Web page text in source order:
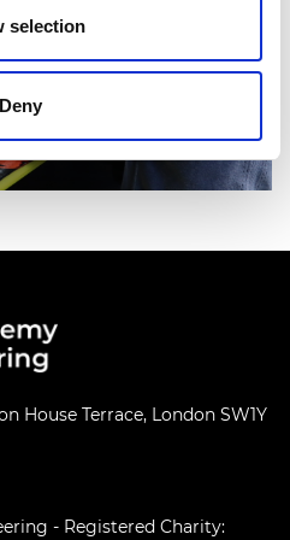
selection
Deny
House Terrace, London SW1Y
- Registered Charity: